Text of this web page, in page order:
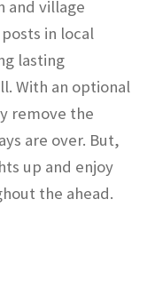
and village
in local
lasting
With an optional
remove the
are over. But,
up and enjoy
the ahead.